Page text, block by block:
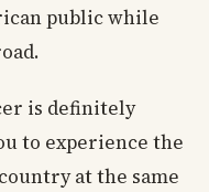
public while
is definitely
to experience the
at the same